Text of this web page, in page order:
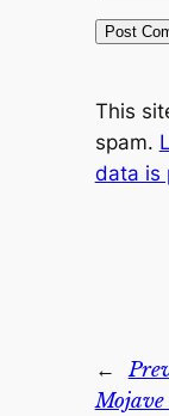
This
spam.
data is
←
Mojave